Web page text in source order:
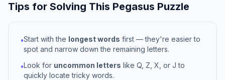
Tips for Solving This Pegasus Puzzle
•Start with the longest words first — they're easier to
spot and narrow down the remaining letters.
•Look for uncommon letters like Q, Z, X, or J to
quickly locate tricky words.